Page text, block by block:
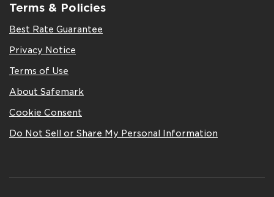
Terms & Policies
Best Rate Guarantee
Privacy Notice
Terms of Use
About Safemark
Cookie Consent
Do Not Sell or Share My Personal Information